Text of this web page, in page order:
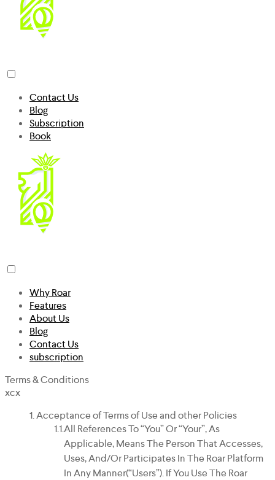
Contact Us
Blog
Subscription
Book
Why Roar
Features
About Us
Blog
Contact Us
subscription
Terms & Conditions
xcx
Acceptance of Terms of Use and other Policies
All References To “you” Or “your”, As
Applicable, Means The Person That Accesses,
Uses, And/or Participates In The Roar Platform
In Any Manner(“Users”). If You Use The Roar